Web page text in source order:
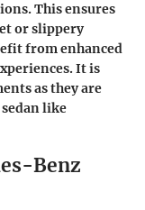
This ensures
or slippery
from enhanced
It is
as they are
like
Benz